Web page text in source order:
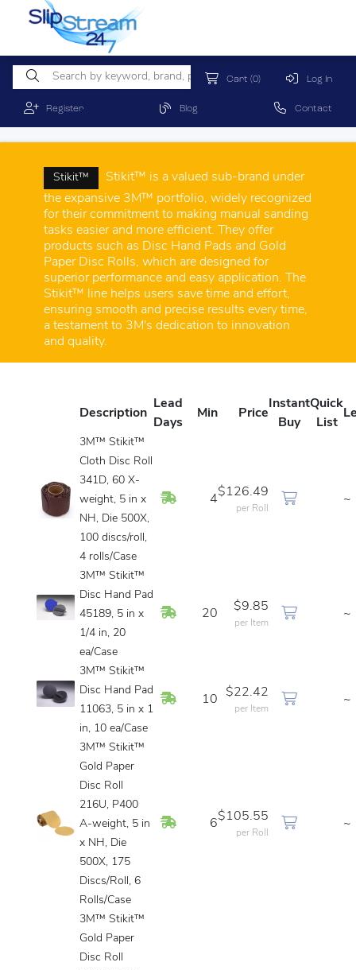
Cart (0) Log In
Register Blog Contact
Stikit™
Stikit™ is a valued sub-brand under
the expansive 3M™ portfolio, widely recognized
for their commitment to making manual sanding
tasks easier and more efficient. They offer
products such as Disc Hand Pads and Gold
Paper Disc Rolls, which are designed for
superior performance and easy application. The
Stikit™ line helps users save time and effort,
ensuring smooth and precise results every time,
a testament to 3M's dedication to innovation
and quality.
Description
Lead
Days
Min Price
Instant
Buy
Quick
List
3M™ Stikit™
Cloth Disc Roll
341D, 60 X-
weight, 5 in x
NH, Die 500X,
100 discs/roll,
4 rolls/Case
In Stock
4
$126.49
per Roll
~
3M™ Stikit™
Disc Hand Pad
45189, 5 in x
1/4 in, 20
ea/Case
In Stock
20
$9.85
per Item
~
3M™ Stikit™
Disc Hand Pad
11063, 5 in x 1
in, 10 ea/Case
In Stock
10
$22.42
per Item
~
3M™ Stikit™
Gold Paper
Disc Roll
216U, P400
A-weight, 5 in
x NH, Die
500X, 175
Discs/Roll, 6
Rolls/Case
In Stock
6
$105.55
per Roll
~
3M™ Stikit™
Gold Paper
Disc Roll